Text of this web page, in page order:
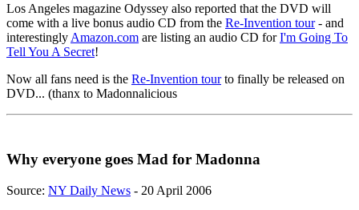
Los Angeles magazine Odyssey also reported that the DVD will
come with a live bonus audio CD from the Re-Invention tour- and
interestingly Amazon.com are listing an audio CD forI'm Going To
Tell You A Secret!
Now all fans need is the Re-Invention tourto finally be released on
DVD... (thanx to Madonnalicious
Why everyone goes Mad for Madonna
Source: NY Daily News - 20 April 2006